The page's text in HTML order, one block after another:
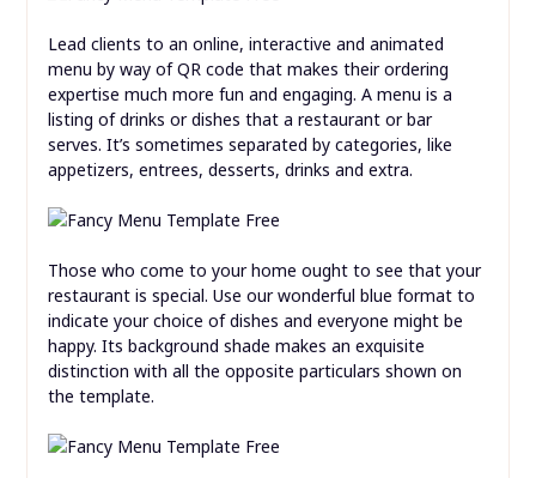
Lead clients to an online, interactive and animated
menu by way of QR code that makes their ordering
expertise much more fun and engaging. A menu is a
listing of drinks or dishes that a restaurant or bar
serves. It’s sometimes separated by categories, like
appetizers, entrees, desserts, drinks and extra.
Those who come to your home ought to see that your
restaurant is special. Use our wonderful blue format to
indicate your choice of dishes and everyone might be
happy. Its background shade makes an exquisite
distinction with all the opposite particulars shown on
the template.